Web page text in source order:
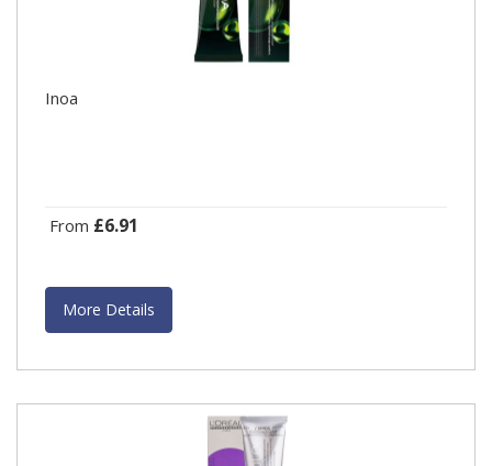
Inoa
From £6.91
More Details